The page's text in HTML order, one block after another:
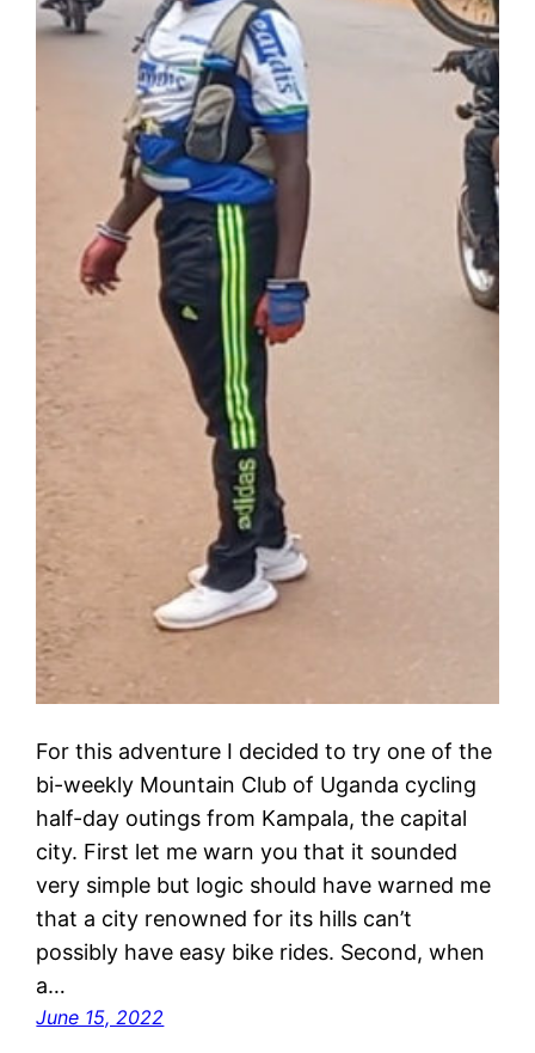
For this adventure I decided to try one of the
bi-weekly Mountain Club of Uganda cycling
half-day outings from Kampala, the capital
city. First let me warn you that it sounded
very simple but logic should have warned me
that a city renowned for its hills can’t
possibly have easy bike rides. Second, when
a…
June 15, 2022